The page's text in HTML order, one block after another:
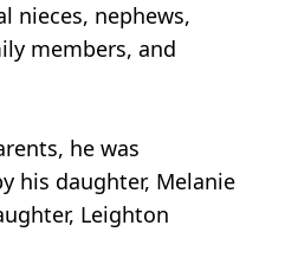
nieces, nephews,
members, and
he was
his daughter, Melanie
Leighton